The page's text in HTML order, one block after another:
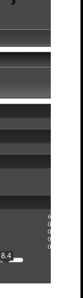
6
0
0
0
0
8.4